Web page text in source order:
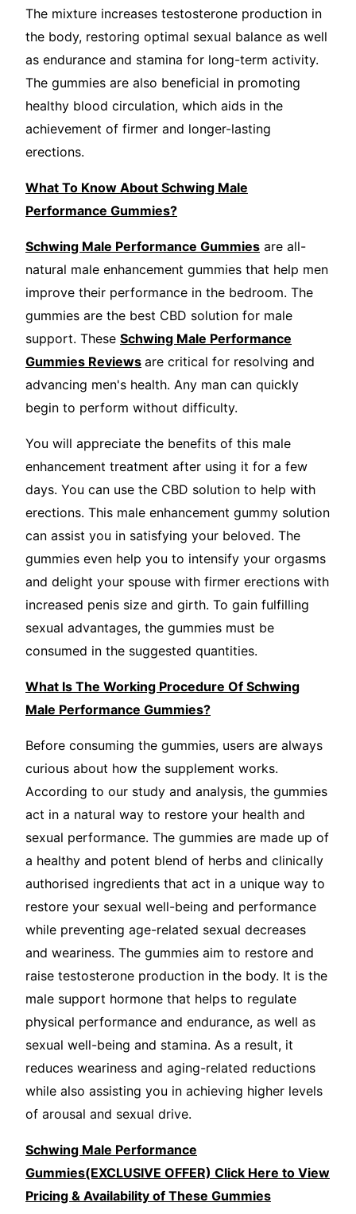
The mixture increases testosterone production in
the body, restoring optimal sexual balance as well
as endurance and stamina for long-term activity.
The gummies are also beneficial in promoting
healthy blood circulation, which aids in the
achievement of firmer and longer-lasting
erections.
What To Know About Schwing Male
Performance Gummies?
Schwing Male Performance Gummies are all-
natural male enhancement gummies that help men
improve their performance in the bedroom. The
gummies are the best CBD solution for male
support. These Schwing Male Performance
Gummies Reviews are critical for resolving and
advancing men's health. Any man can quickly
begin to perform without difficulty.
You will appreciate the benefits of this male
enhancement treatment after using it for a few
days. You can use the CBD solution to help with
erections. This male enhancement gummy solution
can assist you in satisfying your beloved. The
gummies even help you to intensify your orgasms
and delight your spouse with firmer erections with
increased penis size and girth. To gain fulfilling
sexual advantages, the gummies must be
consumed in the suggested quantities.
What Is The Working Procedure Of Schwing
Male Performance Gummies?
Before consuming the gummies, users are always
curious about how the supplement works.
According to our study and analysis, the gummies
act in a natural way to restore your health and
sexual performance. The gummies are made up of
a healthy and potent blend of herbs and clinically
authorised ingredients that act in a unique way to
restore your sexual well-being and performance
while preventing age-related sexual decreases
and weariness. The gummies aim to restore and
raise testosterone production in the body. It is the
male support hormone that helps to regulate
physical performance and endurance, as well as
sexual well-being and stamina. As a result, it
reduces weariness and aging-related reductions
while also assisting you in achieving higher levels
of arousal and sexual drive.
Schwing Male Performance
Gummies(EXCLUSIVE OFFER) Click Here to View
Pricing & Availability of These Gummies